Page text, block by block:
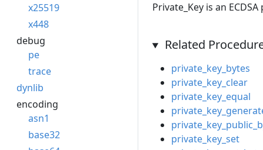
x25519
x448
debug
pe
trace
dynlib
encoding
asn1
base32
Private_Key is an
Related
private_key_bytes
private_key_clear
private_key_equal
private_key_set